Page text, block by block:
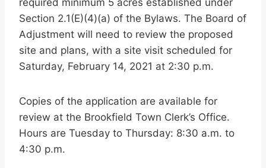
required minimum 5 acres established under
Section 2.1(E)(4)(a) of the Bylaws. The Board of
Adjustment will need to review the proposed
site and plans, with a site visit scheduled for
Saturday, February 14, 2021 at 2:30 p.m.
Copies of the application are available for
review at the Brookfield Town Clerk’s Office.
Hours are Tuesday to Thursday: 8:30 a.m. to
4:30 p.m.